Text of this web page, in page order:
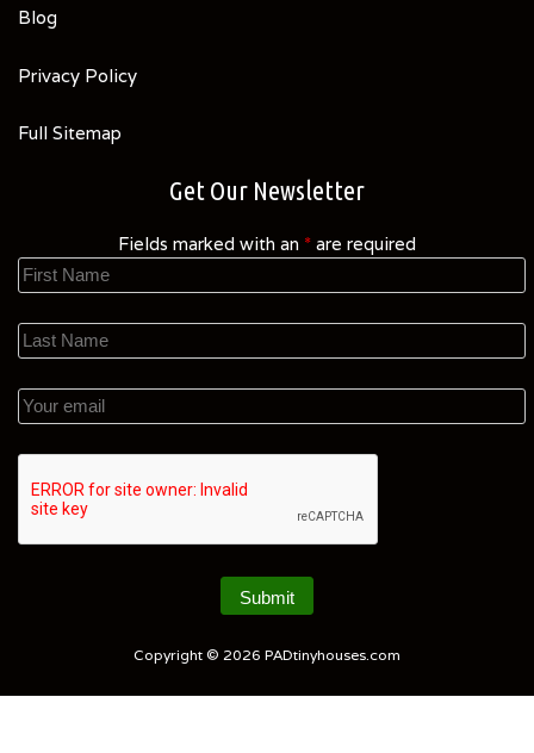
Blog
Privacy Policy
Full Sitemap
Get Our Newsletter
Fields marked with an * are required
Copyright © 2026 PADtinyhouses.com